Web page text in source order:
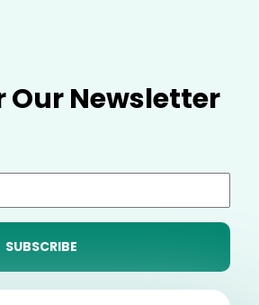
Our Newsletter